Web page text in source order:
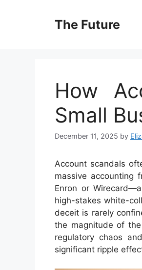
The Future
How
Small
December 11, 2025 by
Account scandals
massive accounting
Enron or
high-stakes white-
deceit is rarely
the magnitude of
regulatory chaos
significant ripple